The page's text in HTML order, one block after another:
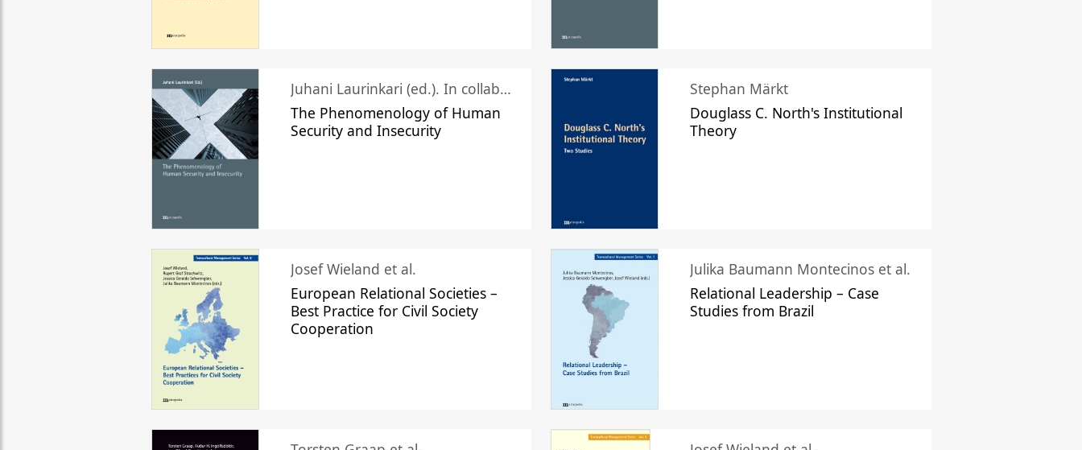
Juhani Laurinkari (ed.). In collaboration with Pauli Niemelä
The Phenomenology of Human
Security and Insecurity
Stephan Märkt
Douglass C. North's Institutional
Theory
Josef Wieland et al.
European Relational Societies –
Best Practice for Civil Society
Cooperation
Julika Baumann Montecinos et al.
Relational Leadership – Case
Studies from Brazil